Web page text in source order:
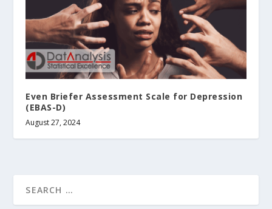
Even Briefer Assessment Scale for Depression
(EBAS-D)
August 27, 2024